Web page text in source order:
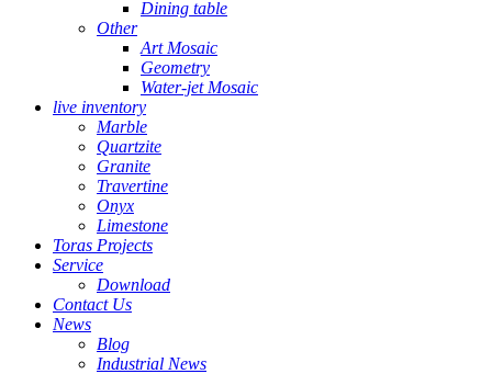
Dining table
Other
Art Mosaic
Geometry
Water-jet Mosaic
live inventory
Marble
Quartzite
Granite
Travertine
Onyx
Limestone
Toras Projects
Service
Download
Contact Us
News
Blog
Industrial News